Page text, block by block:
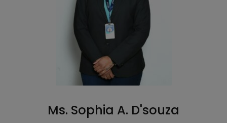
Ms. Sophia A. D'souza